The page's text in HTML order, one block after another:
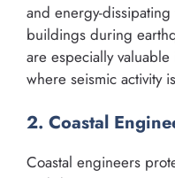
and energy-
buildings during
are especially
where seismic activity
2. Coastal
Coastal engineers